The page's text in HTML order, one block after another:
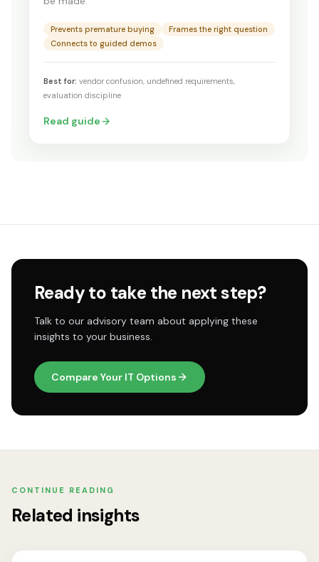
Prevents premature buying
Frames the right question
Connects to guided demos
Best for: vendor confusion, undefined requirements,
evaluation discipline
Read guide
Ready to take the next step?
Talk to our advisory team about applying these
insights to your business.
Compare Your IT Options
CONTINUE READING
Related insights
ADVISORY MODEL
MSP vs IT Advisor vs IT